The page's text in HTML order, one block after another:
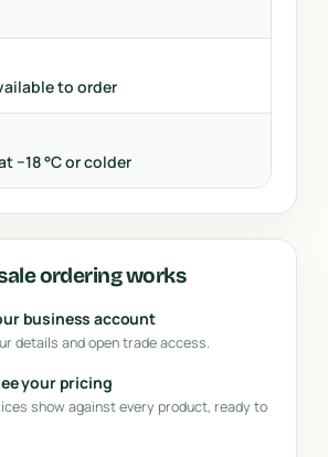
to order
−18 °C or colder
ordering works
business account
details and open trade access.
your pricing
show against every product, ready to